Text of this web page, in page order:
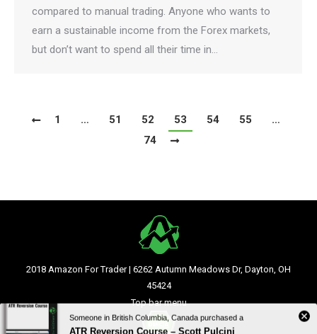
compared to manual trading. Anyone who wants to
earn a sustainable income from the Forex markets,
but don’t want to spend all their time in…
1 … 51 52 53 54 55
…
74
2018 Amazon For Trader | 6262 Autumn Meadows Dr, Dayton, OH
45424
Top bar menu
Someone in British Columbia, Canada purchased a
ATR Reversion Course – Scott Pulcini